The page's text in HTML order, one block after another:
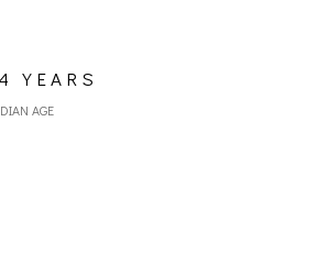
YEARS
AGE